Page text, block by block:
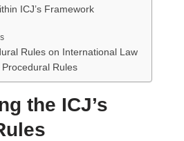
ICJ’s Framework
Rules on International Law
Procedural Rules
the ICJ’s